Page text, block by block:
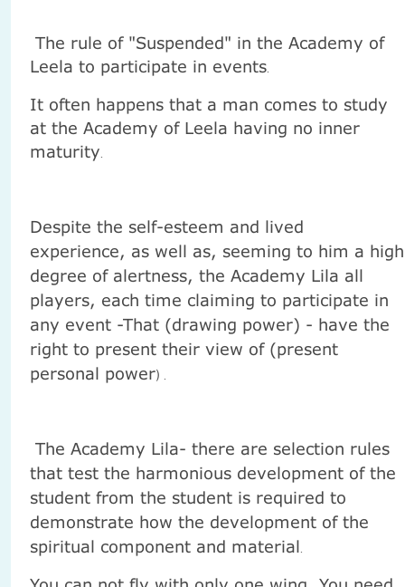
The rule of "Suspended" in the Academy of
Leela to participate in events.
It often happens that a man comes to study
at the Academy of Leela having no inner
maturity.
Despite the self-esteem and lived
experience, as well as, seeming to him a high
degree of alertness, the Academy Lila all
players, each time claiming to participate in
any event -That (drawing power) - have the
right to present their view of (present
personal power) .
The Academy Lila- there are selection rules
that test the harmonious development of the
student from the student is required to
demonstrate how the development of the
spiritual component and material.